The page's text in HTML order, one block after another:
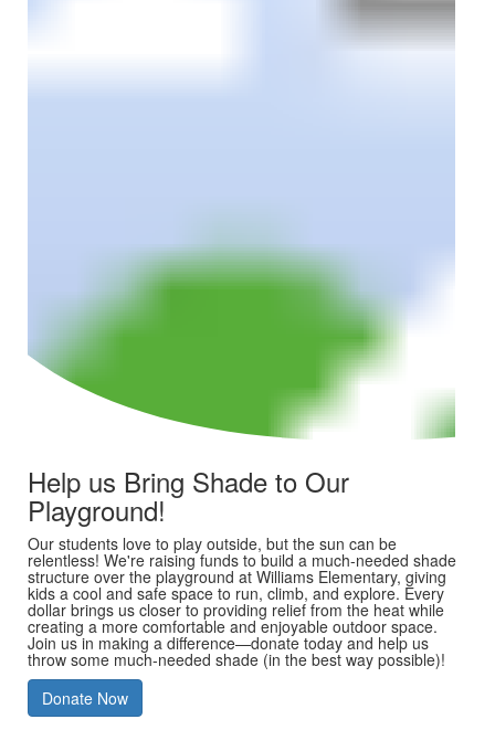
Help us Bring Shade to Our
Playground!
Our students love to play outside, but the sun can be
relentless! We're raising funds to build a much-needed shade
structure over the playground at Williams Elementary, giving
kids a cool and safe space to run, climb, and explore. Every
dollar brings us closer to providing relief from the heat while
creating a more comfortable and enjoyable outdoor space.
Join us in making a difference—donate today and help us
throw some much-needed shade (in the best way possible)!
Donate Now